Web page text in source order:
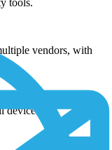
tools.
vendors, with
devices.